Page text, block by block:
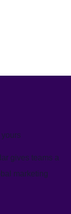
gives teams a
marketing